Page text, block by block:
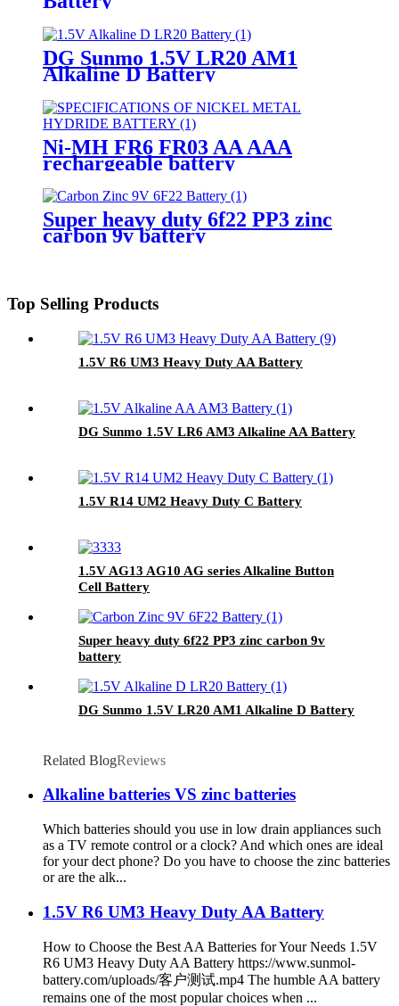
DG Sunmo 1.5V LR20 AM1
Alkaline D Battery
Ni-MH FR6 FR03 AA AAA
rechargeable battery
Super heavy duty 6f22 PP3 zinc
carbon 9v battery
Top Selling Products
1.5V R6 UM3 Heavy Duty AA Battery
DG Sunmo 1.5V LR6 AM3 Alkaline AA Battery
1.5V R14 UM2 Heavy Duty C Battery
1.5V AG13 AG10 AG series Alkaline Button
Cell Battery
Super heavy duty 6f22 PP3 zinc carbon 9v
battery
DG Sunmo 1.5V LR20 AM1 Alkaline D Battery
Related BlogReviews
Alkaline batteries VS zinc batteries
Which batteries should you use in low drain appliances such
as a TV remote control or a clock? And which ones are ideal
for your dect phone? Do you have to choose the zinc batteries
or are the alk...
1.5V R6 UM3 Heavy Duty AA Battery
How to Choose the Best AA Batteries for Your Needs 1.5V
R6 UM3 Heavy Duty AA Battery https://www.sunmol-
battery.com/uploads/客户测试.mp4 The humble AA battery
remains one of the most popular choices when ...